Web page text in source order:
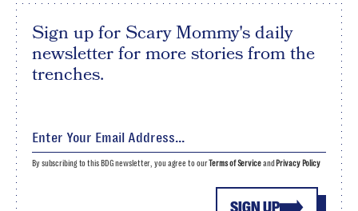
Sign up for Scary Mommy's daily
newsletter for more stories from the
trenches.
By subscribing to this BDG newsletter, you agree to ourTerms of Serviceand Privacy Policy